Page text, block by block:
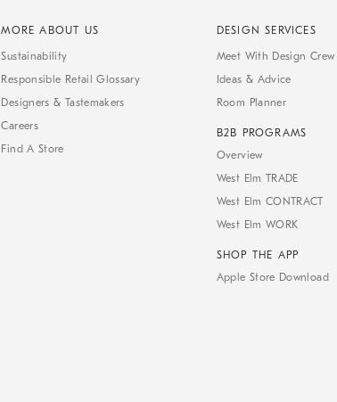
MORE ABOUT US
Sustainability
Responsible Retail Glossary
Designers & Tastemakers
Careers
Find A Store
DESIGN SERVICES
Meet With Design Crew
Ideas & Advice
Room Planner
B2B PROGRAMS
Overview
West Elm TRADE
West Elm CONTRACT
West Elm WORK
SHOP THE APP
Apple Store Download